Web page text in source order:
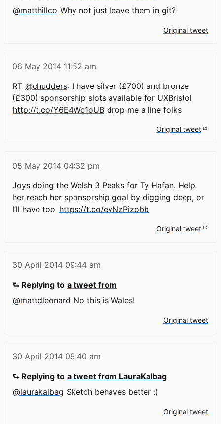
@matthillco Why not just leave them in git?
Original tweet
06 May 2014 11:52 am
RT @chudders: I have silver (£700) and bronze
(£300) sponsorship slots available for UXBristol
http://t.co/Y6E4Wc1oUB drop me a line folks
Original tweet
05 May 2014 04:32 pm
Joys doing the Welsh 3 Peaks for Ty Hafan. Help
her reach her sponsorship goal by digging deep, or
I’ll have too https://t.co/evNzPizobb
Original tweet
30 April 2014 09:44 am
⮑ Replying to a tweet from
@mattdleonard No this is Wales!
Original tweet
30 April 2014 09:40 am
⮑ Replying to a tweet from LauraKalbag
@laurakalbag Sketch behaves better :)
Original tweet